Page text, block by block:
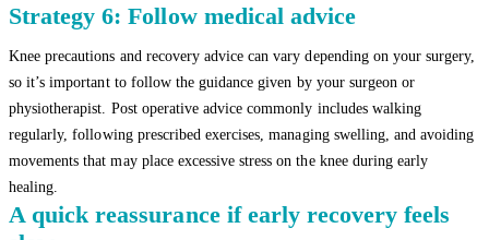
Strategy 6: Follow medical advice
Knee precautions and recovery advice can vary depending on your surgery,
so it’s important to follow the guidance given by your surgeon or
physiotherapist. Post operative advice commonly includes walking
regularly, following prescribed exercises, managing swelling, and avoiding
movements that may place excessive stress on the knee during early
healing.
A quick reassurance if early recovery feels